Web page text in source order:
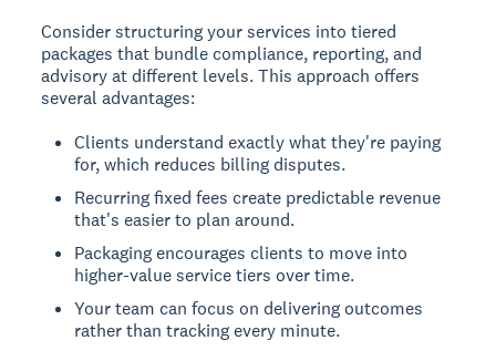
Consider structuring your services into tiered
packages that bundle compliance, reporting, and
advisory at different levels. This approach offers
several advantages:
Clients understand exactly what they're paying
for, which reduces billing disputes.
Recurring fixed fees create predictable revenue
that's easier to plan around.
Packaging encourages clients to move into
higher-value service tiers over time.
Your team can focus on delivering outcomes
rather than tracking every minute.